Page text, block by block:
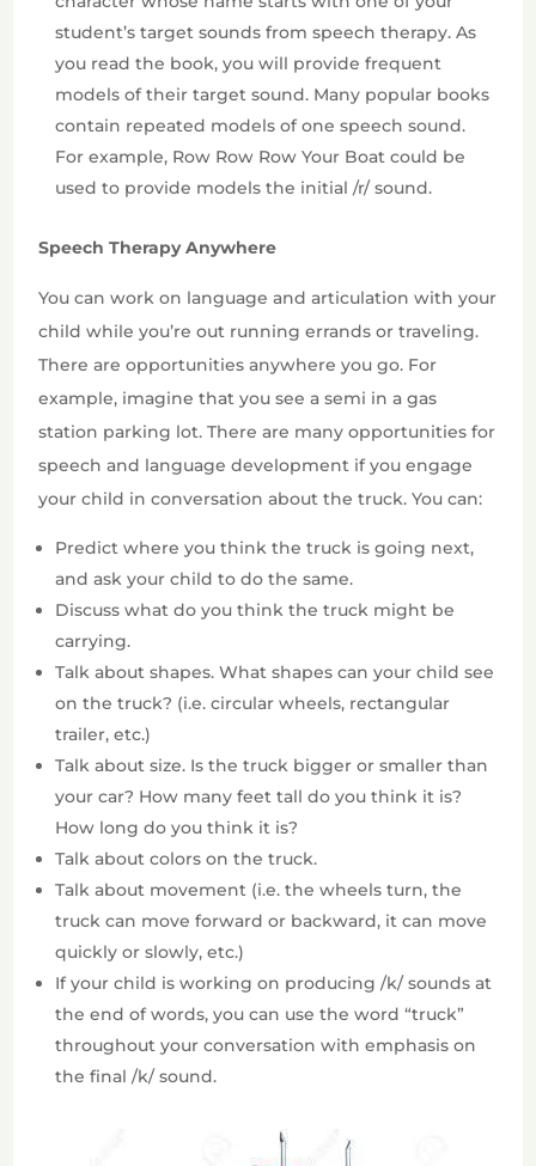
student’s target sounds from speech therapy. As
you read the book, you will provide frequent
models of their target sound. Many popular books
contain repeated models of one speech sound.
For example, Row Row Row Your Boat could be
used to provide models the initial /r/ sound.
Speech Therapy Anywhere
You can work on language and articulation with your
child while you’re out running errands or traveling.
There are opportunities anywhere you go. For
example, imagine that you see a semi in a gas
station parking lot. There are many opportunities for
speech and language development if you engage
your child in conversation about the truck. You can:
Predict where you think the truck is going next,
and ask your child to do the same.
Discuss what do you think the truck might be
carrying.
Talk about shapes. What shapes can your child see
on the truck? (i.e. circular wheels, rectangular
trailer, etc.)
Talk about size. Is the truck bigger or smaller than
your car? How many feet tall do you think it is?
How long do you think it is?
Talk about colors on the truck.
Talk about movement (i.e. the wheels turn, the
truck can move forward or backward, it can move
quickly or slowly, etc.)
If your child is working on producing /k/ sounds at
the end of words, you can use the word “truck”
throughout your conversation with emphasis on
the final /k/ sound.